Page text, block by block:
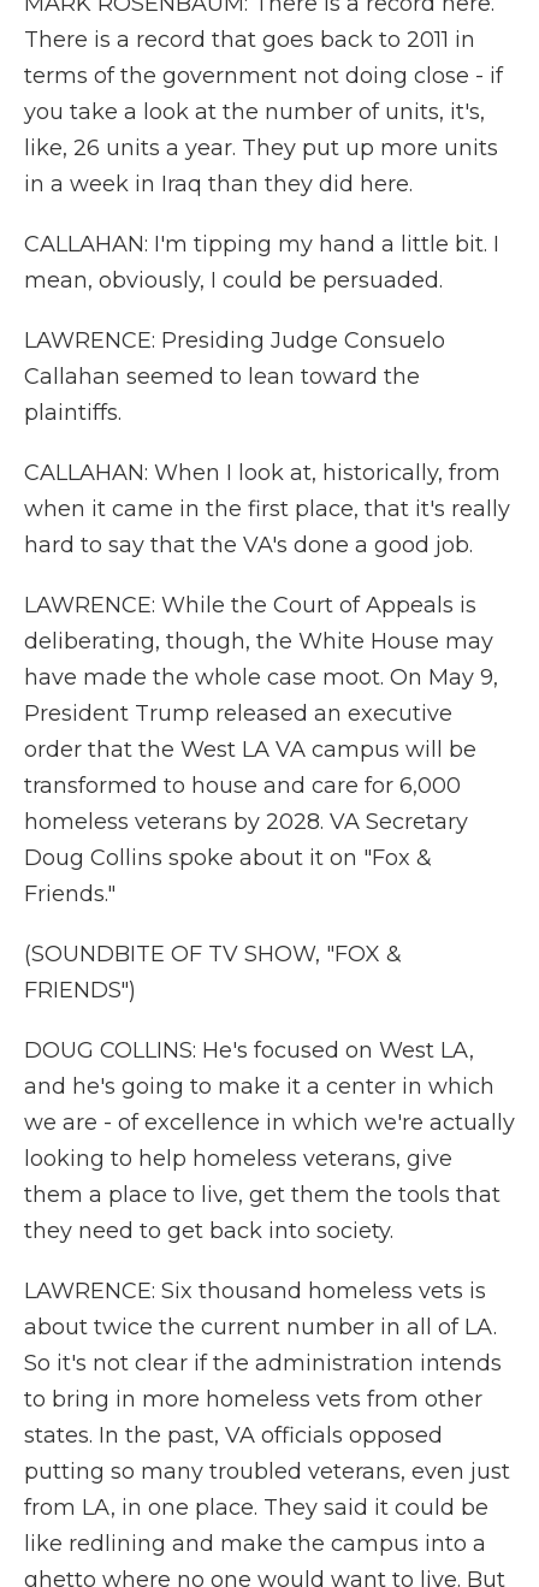
There is a record that goes back to 2011 in
terms of the government not doing close - if
you take a look at the number of units, it's,
like, 26 units a year. They put up more units
in a week in Iraq than they did here.
CALLAHAN: I'm tipping my hand a little bit. I
mean, obviously, I could be persuaded.
LAWRENCE: Presiding Judge Consuelo
Callahan seemed to lean toward the
plaintiffs.
CALLAHAN: When I look at, historically, from
when it came in the first place, that it's really
hard to say that the VA's done a good job.
LAWRENCE: While the Court of Appeals is
deliberating, though, the White House may
have made the whole case moot. On May 9,
President Trump released an executive
order that the West LA VA campus will be
transformed to house and care for 6,000
homeless veterans by 2028. VA Secretary
Doug Collins spoke about it on "Fox &
Friends."
(SOUNDBITE OF TV SHOW, "FOX &
FRIENDS")
DOUG COLLINS: He's focused on West LA,
and he's going to make it a center in which
we are - of excellence in which we're actually
looking to help homeless veterans, give
them a place to live, get them the tools that
they need to get back into society.
LAWRENCE: Six thousand homeless vets is
about twice the current number in all of LA.
So it's not clear if the administration intends
to bring in more homeless vets from other
states. In the past, VA officials opposed
putting so many troubled veterans, even just
from LA, in one place. They said it could be
like redlining and make the campus into a
ghetto where no one would want to live. But